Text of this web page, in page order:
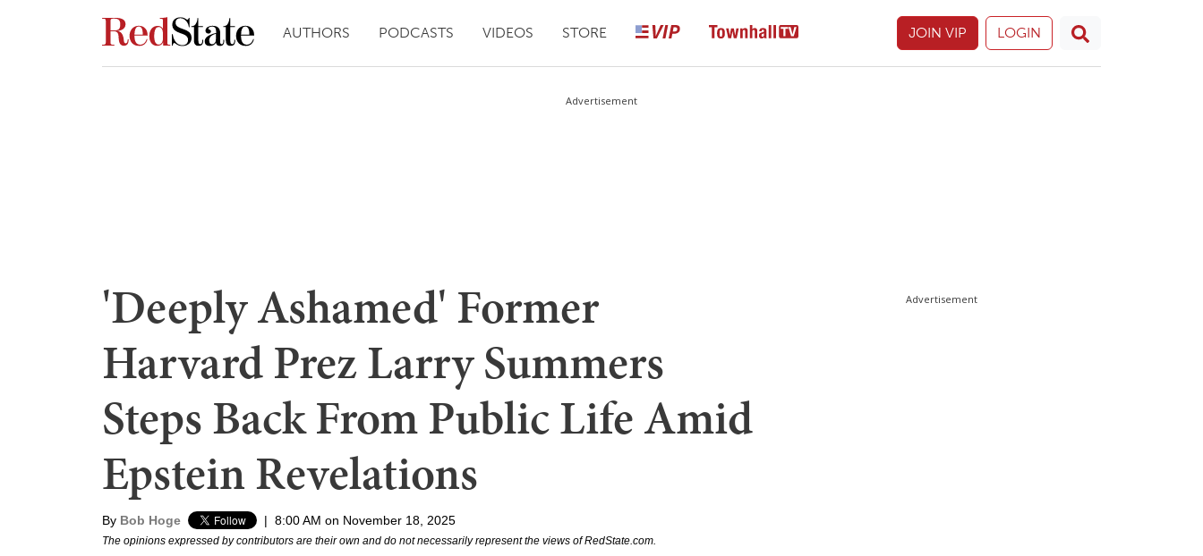
AUTHORS PODCASTS VIDEOS STORE JOIN VIP LOGIN
Advertisement
'Deeply Ashamed' Former
Harvard Prez Larry Summers
Steps Back From Public Life Amid
Epstein Revelations
By Bob Hoge | 8:00 AM on November 18, 2025
The opinions expressed by contributors are their own and do not necessarily represent the views of RedState.com.
Advertisement